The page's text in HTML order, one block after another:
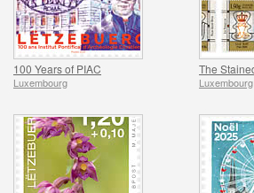
100 Years of PIAC
Luxembourg Luxembourg